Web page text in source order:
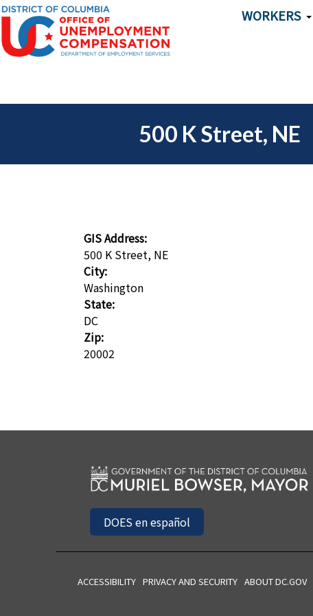
Skip to main content WORKERS
500 K Street, NE
GIS Address:
500 K Street, NE
City:
Washington
State:
DC
Zip:
20002
DOES en español
ACCESSIBILITY PRIVACY AND SECURITY ABOUT DC.GOV